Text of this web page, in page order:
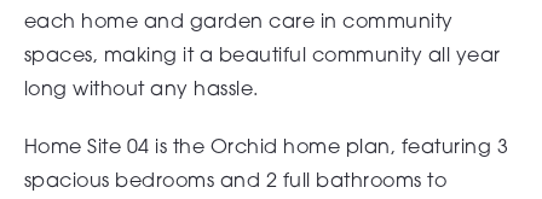
each home and garden care in community
spaces, making it a beautiful community all year
long without any hassle.
Home Site 04 is the Orchid home plan, featuring 3
spacious bedrooms and 2 full bathrooms to